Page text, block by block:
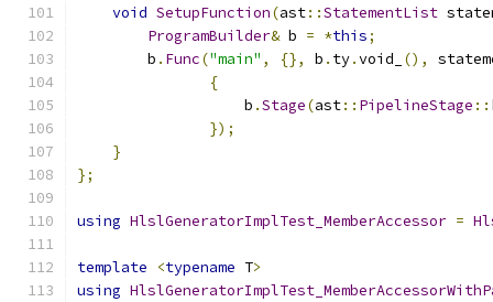
void SetupFunction(ast::StatementList
ProgramBuilder& b = *this;
        b
. Func("main" , {}, b . ty.void_ (),
{
                   b
.Stage(ast:: PipelineStage ::
});
}
};
using HlslGeneratorImplTest_MemberAccessor =
template <typename T>
using